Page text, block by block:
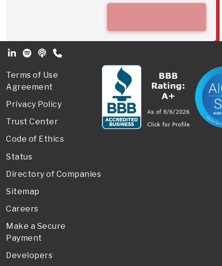
Footer Secondary Menu
Terms of Use
Agreement
Privacy Policy
Trust Center
Code of Ethics
Status
Directory of Companies
Sitemap
Careers
Make a Secure
Payment
Developers